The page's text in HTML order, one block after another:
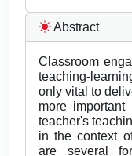
Abstract
Classroom
teaching-
only vital to
more
teacher's
in the context
are several